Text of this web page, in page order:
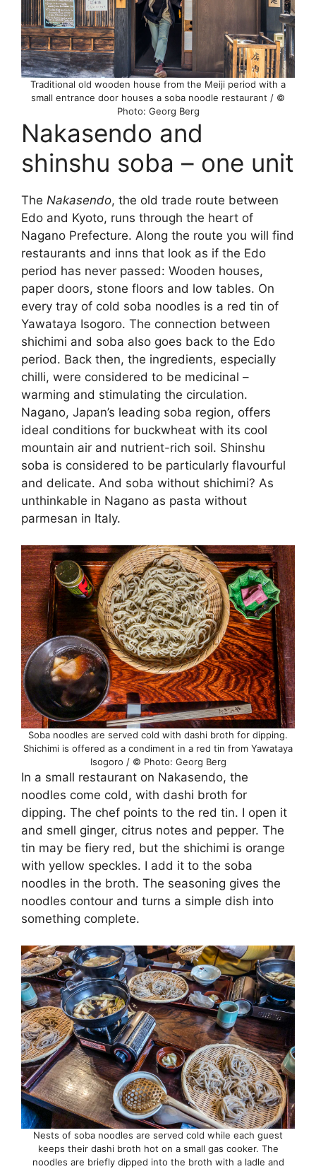
Traditional old wooden house from the Meiji period with a
small entrance door houses a soba noodle restaurant / ©
Photo: Georg Berg
Nakasendo and
shinshu soba – one unit
The Nakasendo, the old trade route between
Edo and Kyoto, runs through the heart of
Nagano Prefecture. Along the route you will find
restaurants and inns that look as if the Edo
period has never passed: Wooden houses,
paper doors, stone floors and low tables. On
every tray of cold soba noodles is a red tin of
Yawataya Isogoro. The connection between
shichimi and soba also goes back to the Edo
period. Back then, the ingredients, especially
chilli, were considered to be medicinal –
warming and stimulating the circulation.
Nagano, Japan’s leading soba region, offers
ideal conditions for buckwheat with its cool
mountain air and nutrient-rich soil. Shinshu
soba is considered to be particularly flavourful
and delicate. And soba without shichimi? As
unthinkable in Nagano as pasta without
parmesan in Italy.
Soba noodles are served cold with dashi broth for dipping.
Shichimi is offered as a condiment in a red tin from Yawataya
Isogoro / © Photo: Georg Berg
In a small restaurant on Nakasendo, the
noodles come cold, with dashi broth for
dipping. The chef points to the red tin. I open it
and smell ginger, citrus notes and pepper. The
tin may be fiery red, but the shichimi is orange
with yellow speckles. I add it to the soba
noodles in the broth. The seasoning gives the
noodles contour and turns a simple dish into
something complete.
Nests of soba noodles are served cold while each guest
keeps their dashi broth hot on a small gas cooker. The
noodles are briefly dipped into the broth with a ladle and